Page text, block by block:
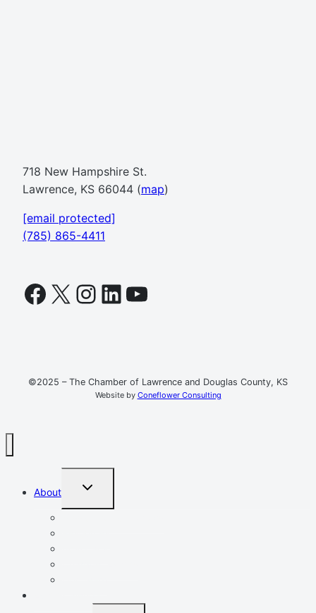
718 New Hampshire St.
Lawrence, KS 66044 (map)
[email protected]
(785) 865-4411
Facebook
X Instagram
LinkedIn
YouTube
©2025 – The Chamber of Lawrence and Douglas County, KS
Website by Coneflower Consulting
About
TOGGLE
MENU